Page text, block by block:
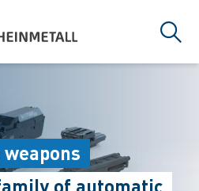
of automatic